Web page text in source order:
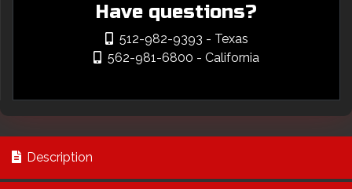
Have questions?
512-982-9393 - Texas
562-981-6800 - California
Description